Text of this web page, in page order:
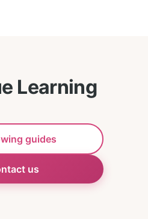
Learning
guides
us